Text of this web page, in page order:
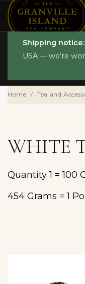
Shipping notice:
USA — we’re
Home Tea and
WHITE
Quantity 1 = 100
454 Grams = 1